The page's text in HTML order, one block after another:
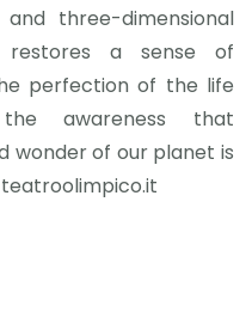
three-dimensional
restores a sense of
perfection of the life
awareness that
wonder of our planet is